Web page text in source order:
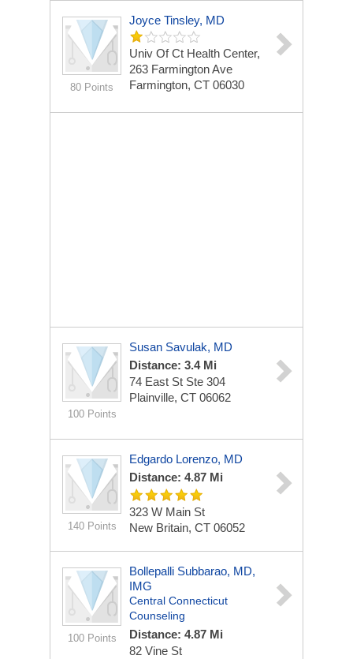
80 Points
Joyce Tinsley, MD
Univ Of Ct Health Center,
263 Farmington Ave
Farmington, CT 06030
100 Points
Susan Savulak, MD
Distance: 3.4 Mi
74 East St Ste 304
Plainville, CT 06062
140 Points
Edgardo Lorenzo, MD
Distance: 4.87 Mi
323 W Main St
New Britain, CT 06052
100 Points
Bollepalli Subbarao, MD,
IMG
Central Connecticut
Counseling
Distance: 4.87 Mi
82 Vine St